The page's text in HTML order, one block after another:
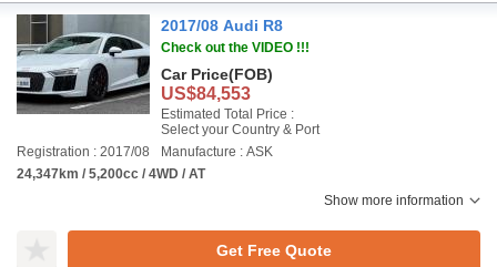
2017/08 Audi R8
Check out the VIDEO !!!
Car Price(FOB)
US$84,553
Estimated Total Price :
Select your Country & Port
Registration : 2017/08
Manufacture : ASK
24,347km / 5,200cc / 4WD / AT
Show more information
Get Free Quote